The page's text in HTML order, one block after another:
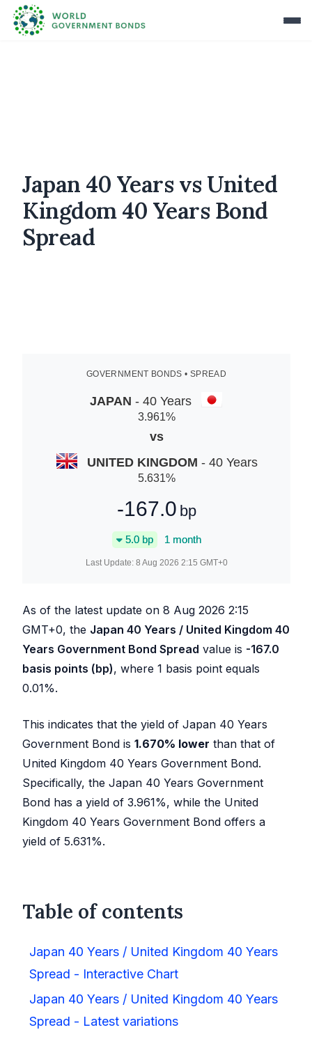
Japan 40 Years vs United
Kingdom 40 Years Bond
Spread
GOVERNMENT BONDS • SPREAD
JAPAN - 40 Years
3.961%
vs
UNITED KINGDOM - 40 Years
5.631%
-167.0 bp
5.0bp 1 month
Last Update: 8 Aug 2026 2:15 GMT+0
As of the latest update on 8 Aug 2026 2:15
GMT+0, the Japan 40 Years / United Kingdom 40
Years Government Bond Spread value is -167.0
basis points (bp), where 1 basis point equals
0.01%.
This indicates that the yield of Japan 40 Years
Government Bond is 1.670% lower than that of
United Kingdom 40 Years Government Bond.
Specifically, the Japan 40 Years Government
Bond has a yield of 3.961%, while the United
Kingdom 40 Years Government Bond offers a
yield of 5.631%.
Table of contents
Japan 40 Years / United Kingdom 40 Years
Spread - Interactive Chart
Japan 40 Years / United Kingdom 40 Years
Spread - Latest variations